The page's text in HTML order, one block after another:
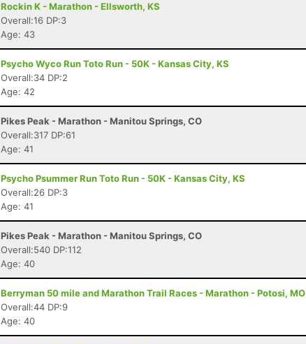
Rockin K - Marathon - Ellsworth, KS
Overall:16 DP:3
Age: 43
Psycho Wyco Run Toto Run - 50K - Kansas City, KS
Overall:34 DP:2
Age: 42
Pikes Peak - Marathon - Manitou Springs, CO
Overall:317 DP:61
Age: 41
Psycho Psummer Run Toto Run - 50K - Kansas City, KS
Overall:26 DP:3
Age: 41
Pikes Peak - Marathon - Manitou Springs, CO
Overall:540 DP:112
Age: 40
Berryman 50 mile and Marathon Trail Races - Marathon - Potosi, MO
Overall:44 DP:9
Age: 40